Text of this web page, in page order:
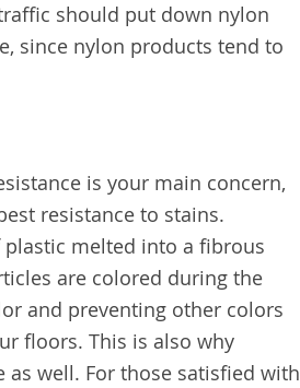
should put down nylon
since nylon products tend to
is your main concern,
resistance to stains.
plastic melted into a fibrous
are colored during the
and preventing other colors
floors. This is also why
well. For those satisfied with